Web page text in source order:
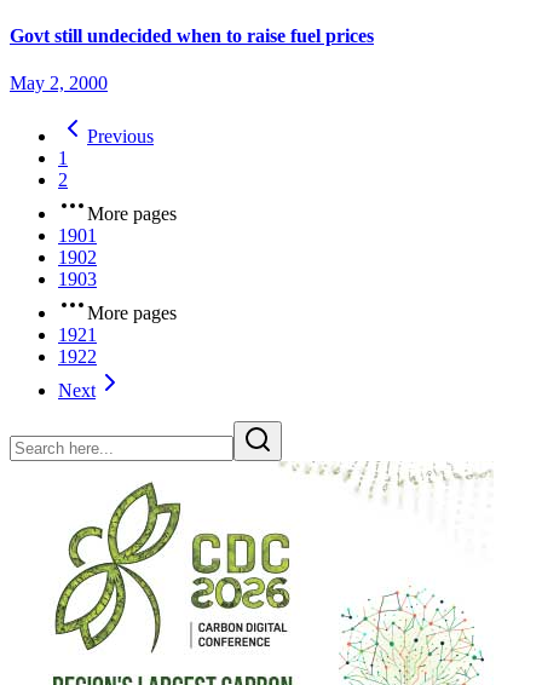
Govt still undecided when to raise fuel prices
May 2, 2000
Previous
1
2
More pages
1901
1902
1903
More pages
1921
1922
Next